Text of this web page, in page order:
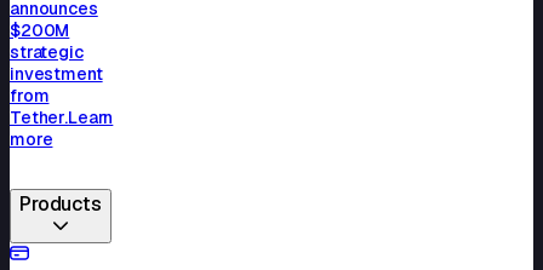
announces
$200M
strategic
investment
from
Tether.Learn
more
Products